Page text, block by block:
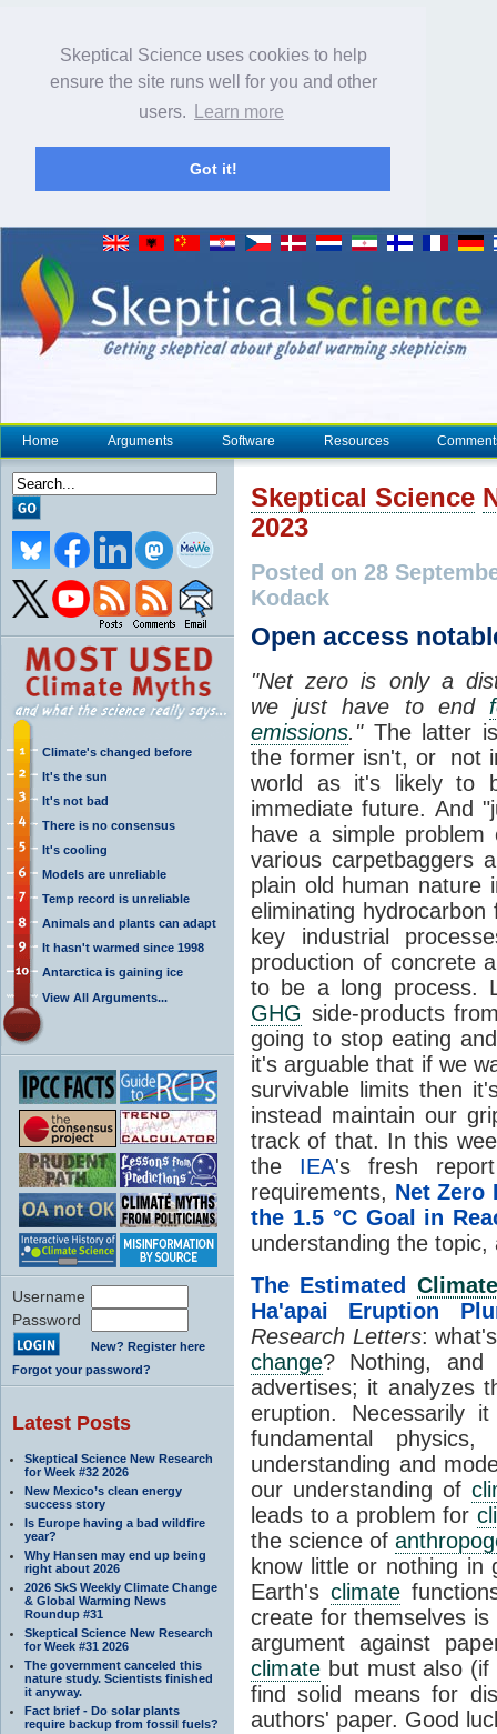
Skeptical Science uses cookies to help
ensure the site runs well for you and other
users.
Learn more
Got it!
Home Arguments Software Resources
Climate's changed before
It's the sun
It's not bad
There is no consensus
It's cooling
Models are unreliable
Temp record is unreliable
Animals and plants can adapt
It hasn't warmed since 1998
Antarctica is gaining ice
View All Arguments...
Username
Password
New? Register here
Forgot your password?
Latest Posts
Skeptical Science New Research
for Week #32 2026
New Mexico’s clean energy
success story
Is Europe having a bad wildfire
year?
Why Hansen may end up being
right about 2026
2026 SkS Weekly Climate Change
& Global Warming News
Roundup #31
Skeptical Science New Research
for Week #31 2026
The government canceled this
nature study. Scientists finished
it anyway.
Fact brief - Do solar plants
require backup from fossil fuels?
Skeptical Science
2023
Posted on 28
Kodack
Open access
"Net zero is only a
we just have to end
emissions."The latter
the former isn't, or not
world as it's likely to
immediate future. And
have a simple
various carpetbaggers
plain old human
eliminating
key industrial
production of concrete
to be a long process.
GHG side-products
going to stop eating
it's arguable that if we
survivable limits then
instead maintain our
track of that. In this
the IEA's fresh
requirements, Net Zero
the 1.5 °C Goal in
understanding the
The Estimated Climate
Ha'apai Eruption
Research Letters:
change? Nothing, and
advertises; it analyzes
eruption. Necessarily
fundamental
understanding and
our understanding of
leads to a problem for
the science of
know little or nothing in
Earth'sclimate
create for themselves
argument against
climate but must also
find solid means for
authors' paper. Good